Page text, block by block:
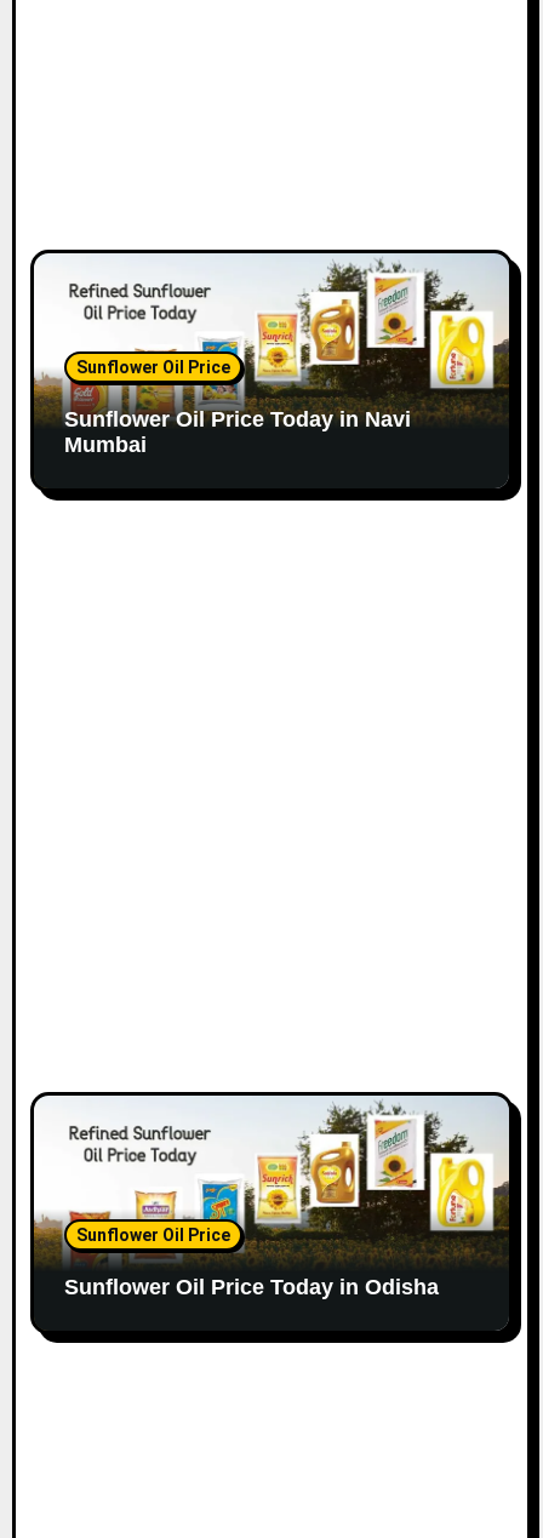
Sunflower Oil Price
Sunflower Oil Price Today in Navi
Mumbai
Sunflower Oil Price
Sunflower Oil Price Today in Odisha